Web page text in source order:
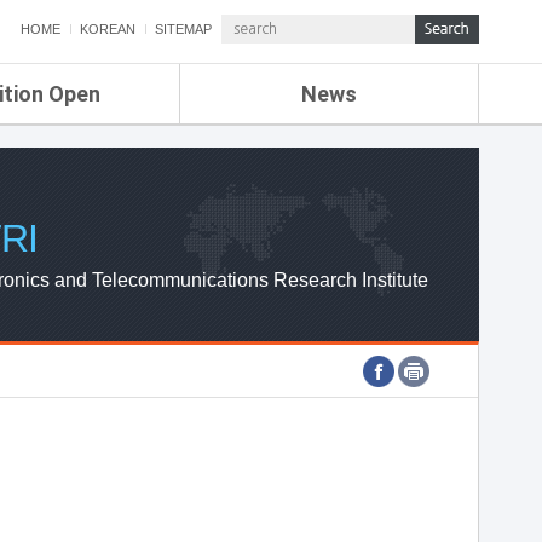
HOME KOREAN SITEMAP
Open News
ETRI NEWS
ETRI WEBZINE
and Telecommunications Research Institute